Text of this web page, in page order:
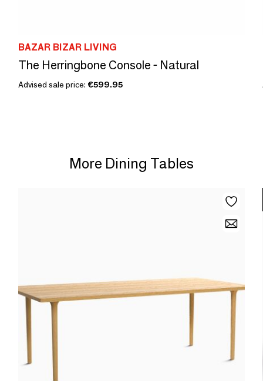
BAZAR BIZAR LIVING
The Herringbone Console - Natural
Advised sale price: €599.95
More Dining Tables